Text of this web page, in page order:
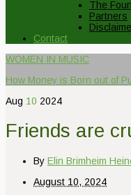
The
Partners
Contact
WOMEN IN MUSIC
How Money is Born out of
Aug 10 2024
Friends are
By Elin Brimheim
August 10, 2024